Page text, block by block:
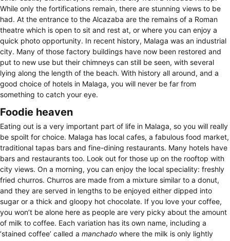
While only the fortifications remain, there are stunning views to be
had. At the entrance to the Alcazaba are the remains of a Roman
theatre which is open to sit and rest at, or where you can enjoy a
quick photo opportunity. In recent history, Malaga was an industrial
city. Many of those factory buildings have now been restored and
put to new use but their chimneys can still be seen, with several
lying along the length of the beach. With history all around, and a
good choice of hotels in Malaga, you will never be far from
something to catch your eye.
Foodie heaven
Eating out is a very important part of life in Malaga, so you will really
be spoilt for choice. Malaga has local cafes, a fabulous food market,
traditional tapas bars and fine-dining restaurants. Many hotels have
bars and restaurants too. Look out for those up on the rooftop with
city views. On a morning, you can enjoy the local speciality: freshly
fried churros. Churros are made from a mixture similar to a donut,
and they are served in lengths to be enjoyed either dipped into
sugar or a thick and gloopy hot chocolate. If you love your coffee,
you won’t be alone here as people are very picky about the amount
of milk to coffee. Each variation has its own name, including a
‘stained coffee’ called a manchado where the milk is only lightly